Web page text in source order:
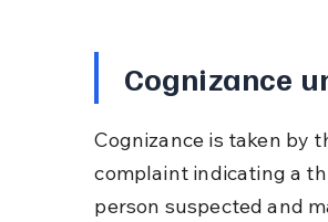
Cognizance
Cognizance is taken by
complaint indicating a
person suspected and